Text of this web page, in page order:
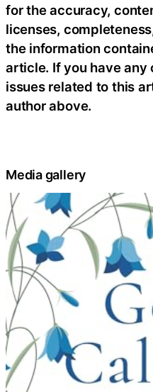
for the accuracy,
licenses,
the information
article. If you have
issues related to this
author above.
Media gallery